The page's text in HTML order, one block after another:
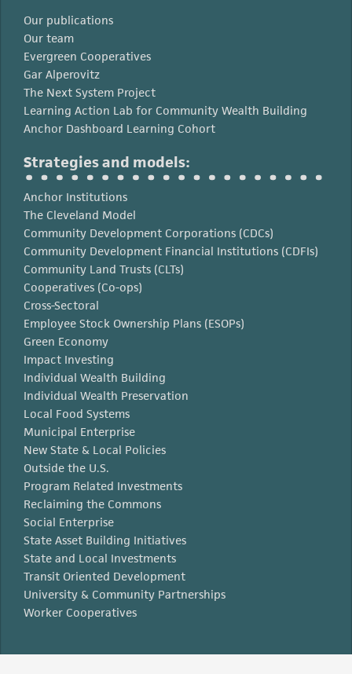
Our publications
Our team
Evergreen Cooperatives
Gar Alperovitz
The Next System Project
Learning Action Lab for Community Wealth Building
Anchor Dashboard Learning Cohort
Strategies and models:
Anchor Institutions
The Cleveland Model
Community Development Corporations (CDCs)
Community Development Financial Institutions (CDFIs)
Community Land Trusts (CLTs)
Cooperatives (Co-ops)
Cross-Sectoral
Employee Stock Ownership Plans (ESOPs)
Green Economy
Impact Investing
Individual Wealth Building
Individual Wealth Preservation
Local Food Systems
Municipal Enterprise
New State & Local Policies
Outside the U.S.
Program Related Investments
Reclaiming the Commons
Social Enterprise
State Asset Building Initiatives
State and Local Investments
Transit Oriented Development
University & Community Partnerships
Worker Cooperatives